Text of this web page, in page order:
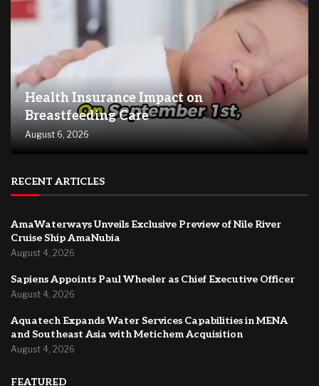
Health Insurance Impact on
Breastfeeding Care
August 6, 2026
RECENT ARTICLES
AmaWaterways Unveils Exclusive Preview of Nile River
Cruise Ship AmaNubia
August 4, 2026
Sapiens Appoints Paul Wheeler as Chief Executive Officer
August 4, 2026
Aquatech Expands Water Services Capabilities in MENA
and Southeast Asia with Metichem Acquisition
August 4, 2026
FEATURED